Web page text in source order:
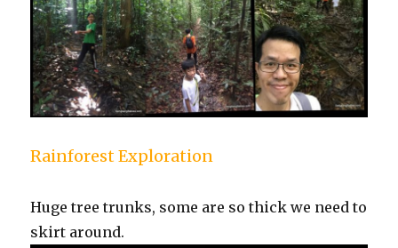
Rainforest Exploration
Huge tree trunks, some are so thick we need to
skirt around.